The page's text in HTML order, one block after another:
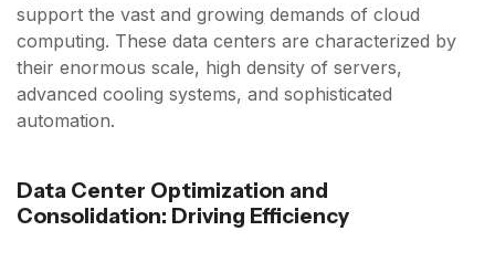
support the vast and growing demands of cloud
computing. These data centers are characterized by
their enormous scale, high density of servers,
advanced cooling systems, and sophisticated
automation.
Data Center Optimization and
Consolidation: Driving Efficiency